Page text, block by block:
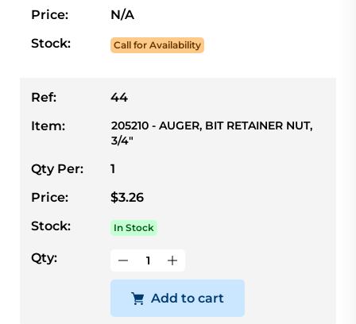
Price:
N/A
Stock:
Call for Availability
Ref:
44
Item:
205210 - AUGER, BIT RETAINER NUT,
3/4"
Qty Per:
1
Price:
$3.26
Stock:
In Stock
Qty:
Add to cart